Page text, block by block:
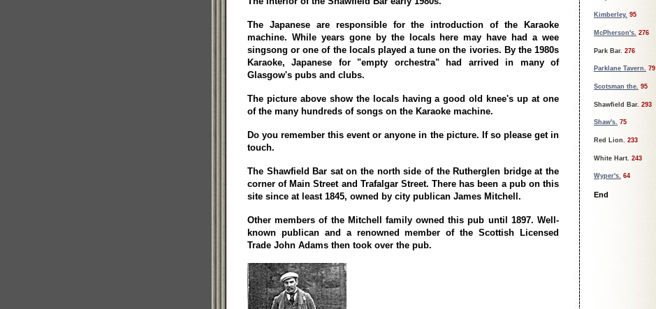
The Japanese are responsible for the introduction of the Karaoke
machine. While years gone by the locals here may have had a wee
singsong or one of the locals played a tune on the ivories. By the 1980s
Karaoke, Japanese for "empty orchestra" had arrived in many of
Glasgow's pubs and clubs.
The picture above show the locals having a good old knee's up at one
of the many hundreds of songs on the Karaoke machine.
Do you remember this event or anyone in the picture. If so please get in
touch.
The Shawfield Bar sat on the north side of the Rutherglen bridge at the
corner of Main Street and Trafalgar Street. There has been a pub on this
site since at least 1845, owned by city publican James Mitchell.
Other members of the Mitchell family owned this pub until 1897. Well-
known publican and a renowned member of the Scottish Licensed
Trade John Adams then took over the pub.
Kimberley. 95
McPherson's. 276
Park Bar. 276
Parklane Tavern. 79
Scotsman the. 95
Shawfield Bar. 293
Shaw's. 75
Red Lion. 233
White Hart. 243
Wyper's. 64
End